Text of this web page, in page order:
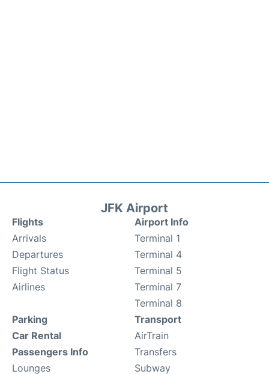
JFK Airport
Flights
Arrivals
Departures
Flight Status
Airlines
Airport Info
Terminal 1
Terminal 4
Terminal 5
Terminal 7
Terminal 8
Parking
Car Rental
Passengers Info
Lounges
Transport
AirTrain
Transfers
Subway